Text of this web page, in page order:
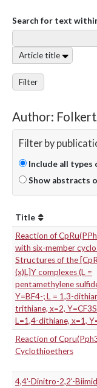
Search for text
Article title
Filter
Author:
Filter by
Include all types
Show abstracts
Title
Reaction of
with six-member
Structures of the
(x)L]Y complexes (L =
pentamethylene
Y=BF4-; L = 1,3-
trithiane, x=2,
L=1,4-dithiane, x=1,
Reaction of
Cyclothioethers
4,4'-Dinitro-2,2'-